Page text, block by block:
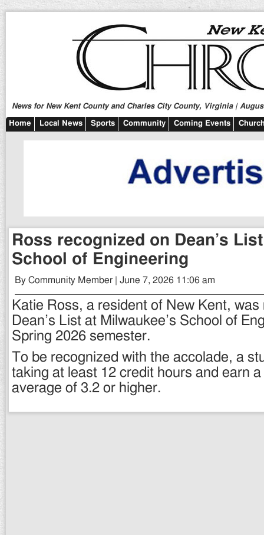
News for New Kent County and Charles City County, Virginia |
Home Local News Sports Community Coming Events
Ross recognized on Dean’s
School of Engineering
By Community Member | June 7, 2026 11:06 am
Katie Ross, a resident of New Kent, was
Dean’s List at Milwaukee’s School of
Spring 2026 semester.
To be recognized with the accolade, a
taking at least 12 credit hours and earn
average of 3.2 or higher.